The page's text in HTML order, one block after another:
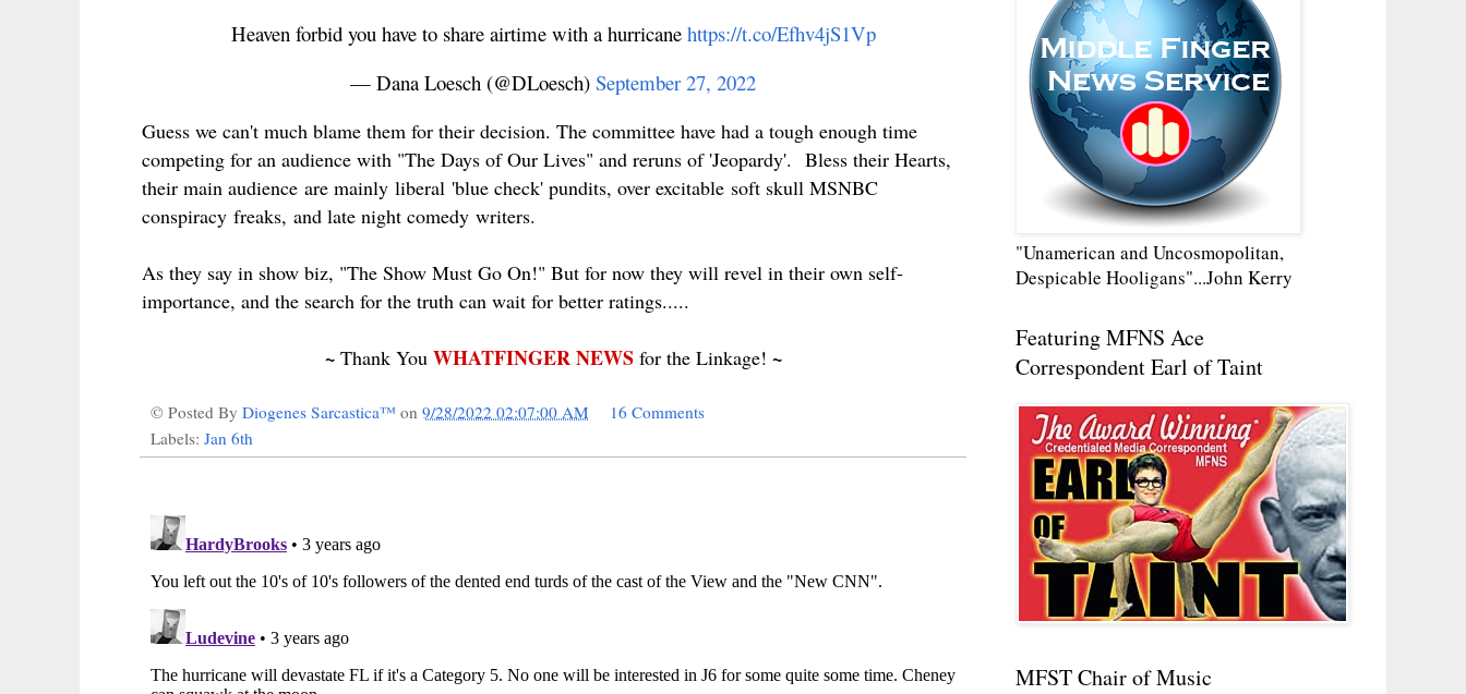
Heaven forbid you have to share airtime with a hurricane https://t.co/Efhv4jS1Vp
— Dana Loesch (@DLoesch) September 27, 2022
Guess we can't much blame them for their decision. The committee have had a tough enough time
competing for an audience with "The Days of Our Lives" and reruns of 'Jeopardy'. Bless their Hearts,
their main audience are mainly liberal 'blue check' pundits, over excitable soft skull MSNBC
conspiracy freaks, and late night comedy writers.
As they say in show biz, "The Show Must Go On!" But for now they will revel in their own self-
importance, and the search for the truth can wait for better ratings.....
~Thank You WHATFINGER NEWSfor the Linkage! ~
© Posted By Diogenes Sarcastica™ on 9/28/2022 02:07:00 AM
16 Comments
Labels: Jan 6th
"Unamerican and Uncosmopolitan,
Despicable Hooligans"...John Kerry
Featuring MFNS Ace
Correspondent Earl of Taint
MFST Chair of Music